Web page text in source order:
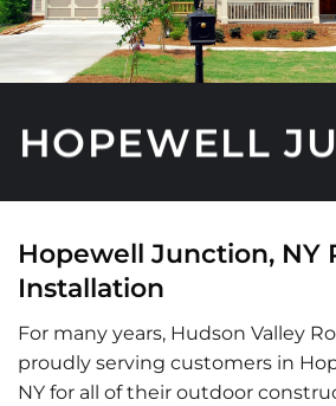
HOPEWELL
Hopewell Junction, NY
Installation
For many years, Hudson Valley
proudly serving customers in
NY for all of their outdoor